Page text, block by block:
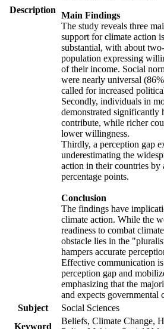
Description
Main Findings
The study reveals three
support for climate action
substantial, with about
population expressing
of their income. Social
were nearly universal
called for increased
Secondly, individuals in
demonstrated significantly
contribute, while richer
lower willingness.
Thirdly, a perception gap
underestimating the
action in their countries by
percentage points.
Conclusion
The findings have
climate action. While the
readiness to combat
obstacle lies in the
hampers accurate
Effective communication
perception gap and
emphasizing that the
and expects governmental
Subject
Social Sciences
Keyword
Beliefs, Climate Change,